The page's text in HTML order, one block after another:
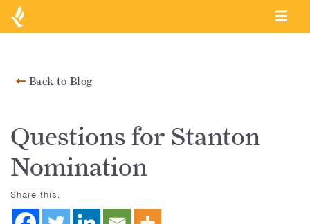
Back to Blog
Questions for Stanton
Nomination
Share this: